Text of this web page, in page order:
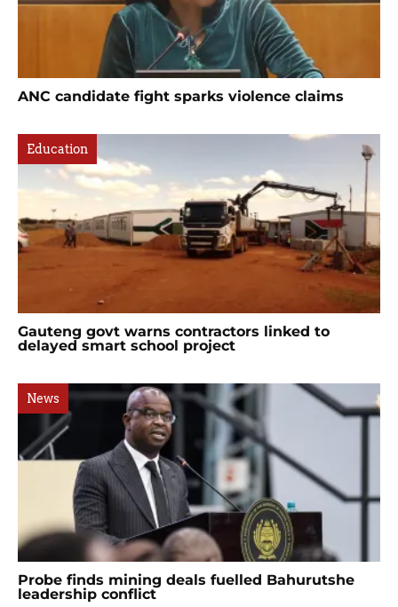
ANC candidate fight sparks violence claims
Education
Gauteng govt warns contractors linked to
delayed smart school project
News
Probe finds mining deals fuelled Bahurutshe
leadership conflict